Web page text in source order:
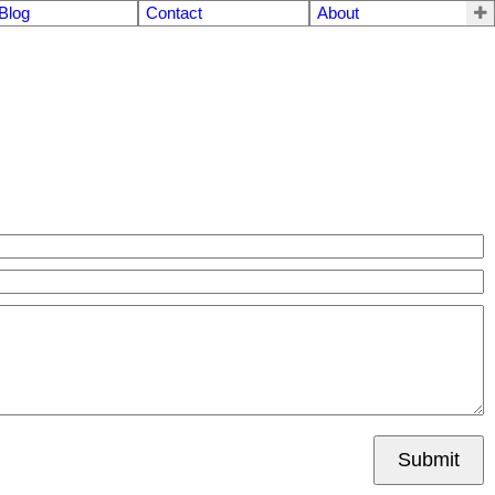
Contact About
Submit